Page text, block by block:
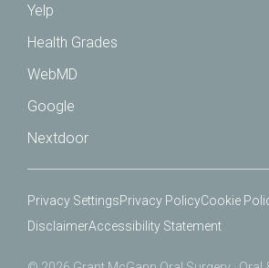
Yelp
Health Grades
WebMD
Google
Nextdoor
Privacy SettingsPrivacy PolicyCookie
DisclaimerAccessibility Statement